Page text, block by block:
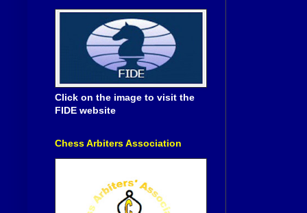
Click on the image to visit the
FIDE website
Chess Arbiters Association